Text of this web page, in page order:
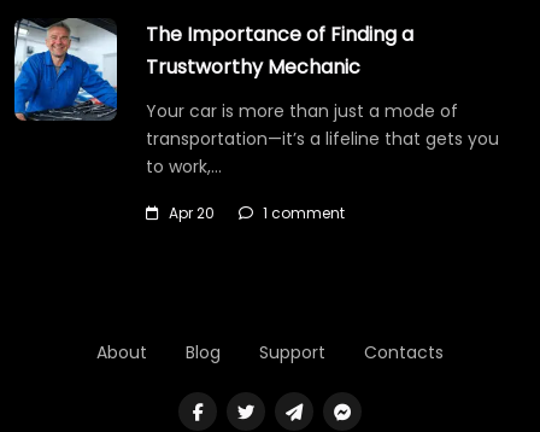
The Importance of Finding a
Trustworthy Mechanic
Your car is more than just a mode of
transportation—it’s a lifeline that gets you
to work,…
Apr 20 1 comment
About Blog Support Contacts